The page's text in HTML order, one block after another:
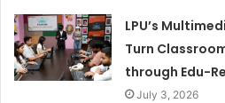
LPU’s
Turn
through Edu-
July 3, 2026